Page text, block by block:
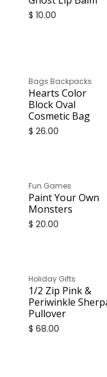
$ 10.00
Bags Backpacks
Hearts Color
Block Oval
Cosmetic Bag
$ 26.00
Fun Games
Paint Your Own
Monsters
$ 20.00
Holiday Gifts
1/2 Zip Pink &
Periwinkle
Pullover
$ 68.00